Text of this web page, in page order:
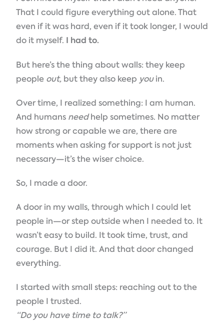
That I could figure everything out alone. That
even if it was hard, even if it took longer, I would
do it myself. I had to.
But here’s the thing about walls: they keep
people out, but they also keep youin.
Over time, I realized something: I am human.
And humans needhelp sometimes. No matter
how strong or capable we are, there are
moments when asking for support is not just
necessary—it’s the wiser choice.
So, I made a door.
A door in my walls, through which I could let
people in—or step outside when I needed to. It
wasn’t easy to build. It took time, trust, and
courage. But I did it. And that door changed
everything.
I started with small steps: reaching out to the
people I trusted.
“Do you have time to talk?”